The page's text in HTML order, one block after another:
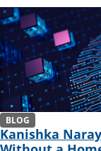
BLOG
Kanishka